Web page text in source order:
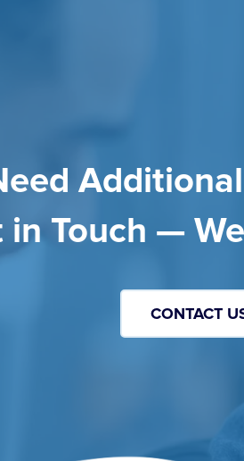
in Touch —
CONTACT